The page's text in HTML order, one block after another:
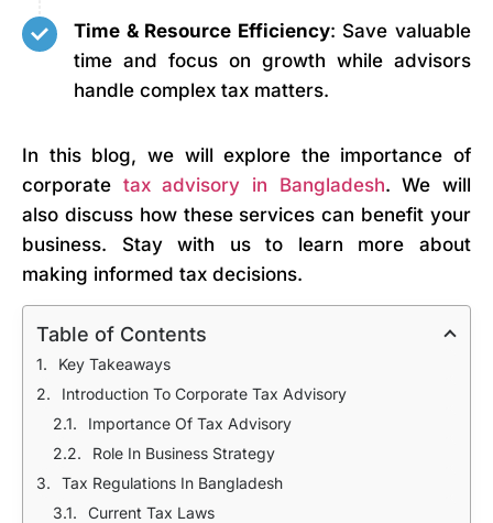
Time & Resource Efficiency: Save valuable
time and focus on growth while advisors
handle complex tax matters.
In this blog, we will explore the importance of
corporate tax advisory in Bangladesh. We will
also discuss how these services can benefit your
business. Stay with us to learn more about
making informed tax decisions.
Table of Contents
Key Takeaways
Introduction To Corporate Tax Advisory
Importance Of Tax Advisory
Role In Business Strategy
Tax Regulations In Bangladesh
Current Tax Laws